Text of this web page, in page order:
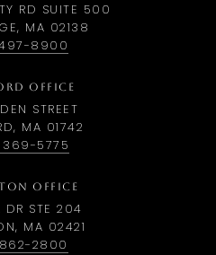
RD SUITE 500
MA 02138
8900
OFFICE
STREET
MA 01742
5775
OFFICE
DR STE 204
MA 02421
2800